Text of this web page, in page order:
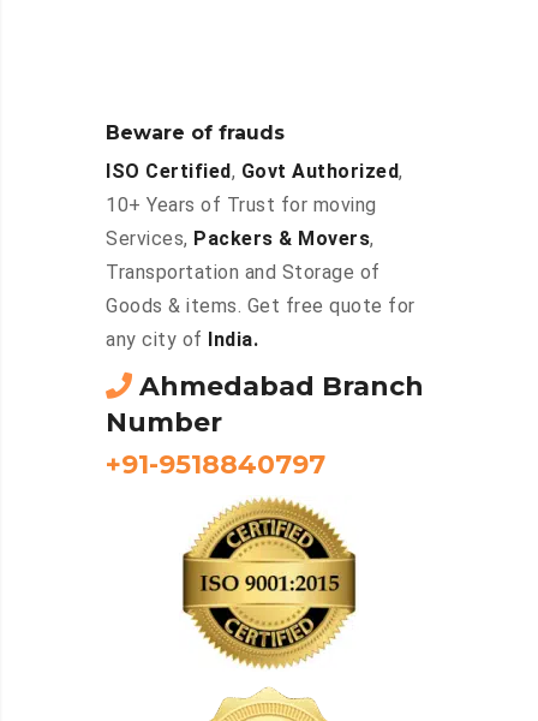
Beware of frauds
ISO Certified, Govt Authorized,
10+ Years of Trust for moving
Services, Packers & Movers,
Transportation and Storage of
Goods & items. Get free quote for
any city of
India.
Ahmedabad Branch
Number
+91-9518840797